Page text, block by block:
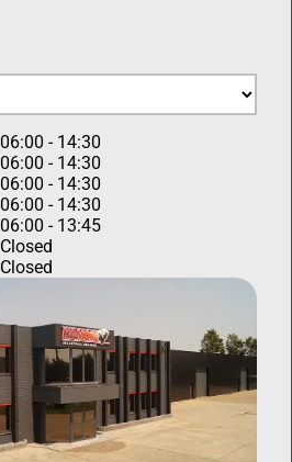
06:00 - 14:30
06:00 - 14:30
06:00 - 14:30
06:00 - 14:30
06:00 - 13:45
Closed
Closed